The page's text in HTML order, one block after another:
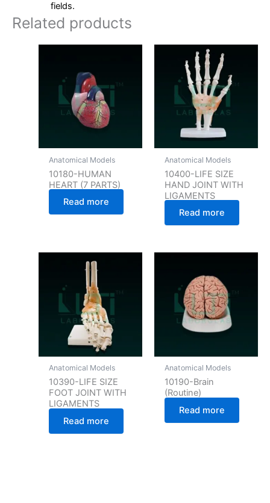
fields.
Related products
Anatomical Models
10180-HUMAN
HEART (7 PARTS)
Read more
Anatomical Models
10400-LIFE SIZE
HAND JOINT WITH
LIGAMENTS
Read more
Anatomical Models
10390-LIFE SIZE
FOOT JOINT WITH
LIGAMENTS
Read more
Anatomical Models
10190-Brain
(Routine)
Read more